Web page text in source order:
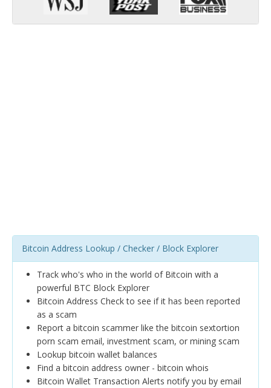
Bitcoin Address Lookup / Checker / Block Explorer
Track who's who in the world of Bitcoin with a
powerful BTC Block Explorer
Bitcoin Address Check to see if it has been reported
as a scam
Report a bitcoin scammer like the bitcoin sextortion
porn scam email, investment scam, or mining scam
Lookup bitcoin wallet balances
Find a bitcoin address owner - bitcoin whois
Bitcoin Wallet Transaction Alerts notify you by email